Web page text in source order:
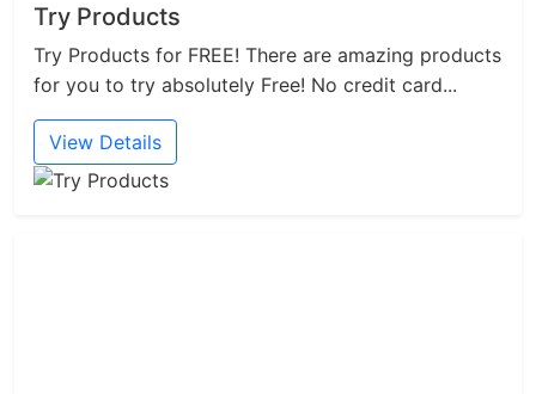
Try Products
Try Products for FREE! There are amazing products
for you to try absolutely Free! No credit card...
View Details